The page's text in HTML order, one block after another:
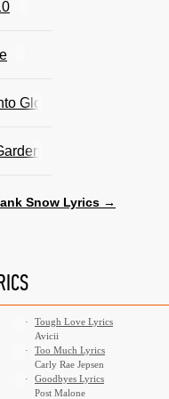
Glory
(By An Old Dutch
Snow Lyrics →
·
Tough Love Lyrics
Avicii
·
Too Much Lyrics
Carly Rae Jepsen
·
Goodbyes Lyrics
Post Malone